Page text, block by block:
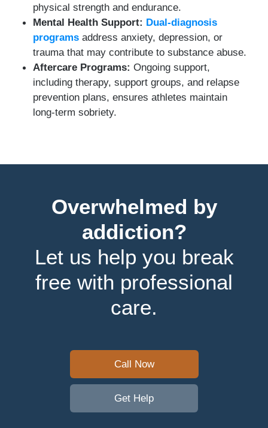
physical strength and endurance.
Mental Health Support: Dual-diagnosis
programs address anxiety, depression, or
trauma that may contribute to substance abuse.
Aftercare Programs: Ongoing support,
including therapy, support groups, and relapse
prevention plans, ensures athletes maintain
long-term sobriety.
Overwhelmed by
addiction?
Let us help you break
free with professional
care.
Call Now
Get Help